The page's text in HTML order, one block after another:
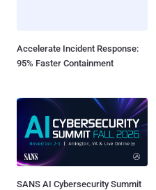
Accelerate Incident Response:
95% Faster Containment
SANS AI Cybersecurity Summit